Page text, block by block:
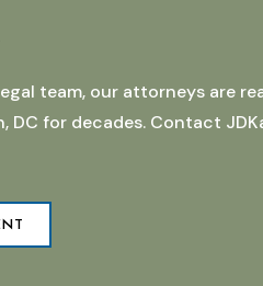
team, our attorneys are
for decades. Contact